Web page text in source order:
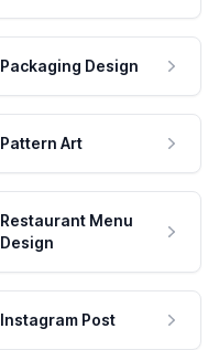
Packaging Design
Pattern Art
Restaurant Menu
Design
Instagram Post